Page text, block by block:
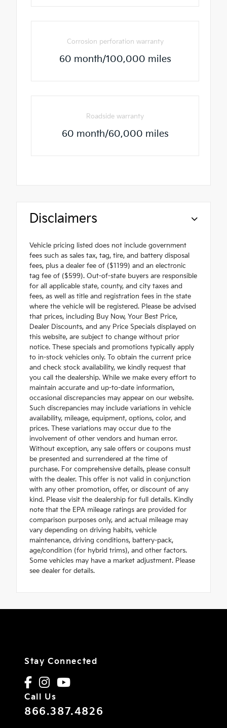
Corrosion perforation warranty
60 month/100,000 miles
Roadside warranty
60 month/60,000 miles
Disclaimers
Vehicle pricing listed does not include government
fees such as sales tax, tag, tire, and battery disposal
fees, plus a dealer fee of ($1199) and an electronic
tag fee of ($599). Out-of-state buyers are responsible
for all applicable state, county, and city taxes and
fees, as well as title and registration fees in the state
where the vehicle will be registered. Please be advised
that prices, including Buy Now, Your Best Price,
Dealer Discounts, and any Price Specials displayed on
this website, are subject to change without prior
notice. These specials and promotions typically apply
to in-stock vehicles only. To obtain the current price
and check stock availability, we kindly request that
you call the dealership. While we make every effort to
maintain accurate and up-to-date information,
occasional discrepancies may appear on our website.
Such discrepancies may include variations in vehicle
availability, mileage, equipment, options, color, and
prices. These variations may occur due to the
involvement of other vendors and human error.
Without exception, any sale offers or coupons must
be presented and surrendered at the time of
purchase. For comprehensive details, please consult
with the dealer. This offer is not valid in conjunction
with any other promotion, offer, or discount of any
kind. Please visit the dealership for full details. Kindly
note that the EPA mileage ratings are provided for
comparison purposes only, and actual mileage may
vary depending on driving habits, vehicle
maintenance, driving conditions, battery-pack,
age/condition (for hybrid trims), and other factors.
Some vehicles may have a market adjustment. Please
see dealer for details.
Stay Connected
Call Us
866.387.4826